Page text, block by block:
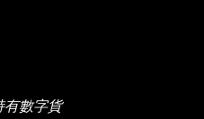
有數字貨